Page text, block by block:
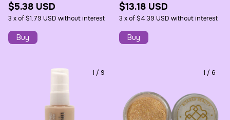
$5.38 USD
3 x of$1.79 USD without interest
$13.18 USD
3 x of$4.39 USD without interest
1 / 9 1 / 6